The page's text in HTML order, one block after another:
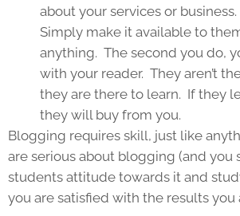
about your services or
Simply make it available to
anything. The second you do,
with your reader. They aren’t
they are there to learn. If they
they will buy from you.
Blogging requires skill, just like
are serious about blogging (and you
students attitude towards it and
you are satisfied with the results you